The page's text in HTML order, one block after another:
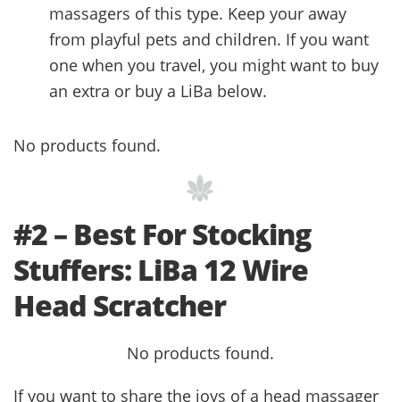
massagers of this type. Keep your away
from playful pets and children. If you want
one when you travel, you might want to buy
an extra or buy a LiBa below.
No products found.
#2 – Best For Stocking
Stuffers: LiBa 12 Wire
Head Scratcher
No products found.
If you want to share the joys of a head massager